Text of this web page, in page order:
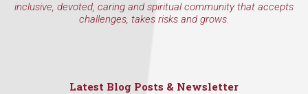
inclusive, devoted, caring and spiritual community that accepts
challenges, takes risks and grows.
Latest Blog Posts & Newsletter